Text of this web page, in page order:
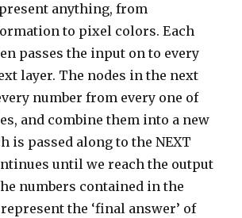
anything, from
to pixel colors. Each
passes the input on to every
layer. The nodes in the next
number from every one of
and combine them into a new
is passed along to the NEXT
until we reach the output
numbers contained in the
the ‘final answer’ of